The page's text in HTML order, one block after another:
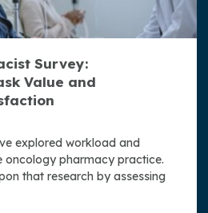
Survey:
Value and
explored workload and
pharmacy practice.
that research by assessing